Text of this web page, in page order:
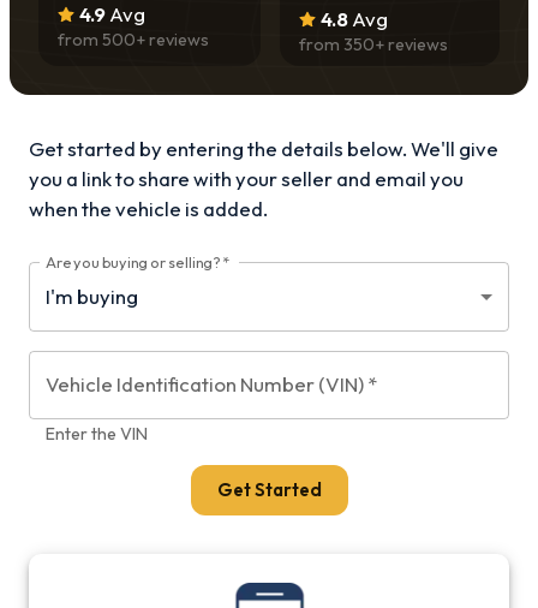
4.9Avg
from 500+ reviews
4.8Avg
from 350+ reviews
Get started by entering the details below. We'll give
you a link to share with yourseller and email you
when the vehicle is added.
Are you buying or selling? *
Vehicle Identification Number (VIN)*
Enter the VIN
Get Started